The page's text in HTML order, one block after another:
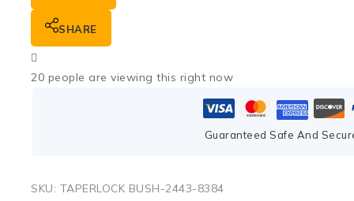
SHARE
20 people are viewing this right now
Guaranteed Safe And
SKU: TAPERLOCK BUSH-2443-8384